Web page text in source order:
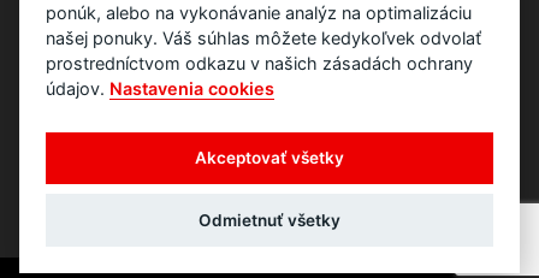
ponúk, alebo na vykonávanie analýz na optimalizáciu
našej ponuky. Váš súhlas môžete kedykoľvek odvolať
prostredníctvom odkazu v našich zásadách ochrany
údajov. Nastavenia cookies
Akceptovať všetky
Odmietnuť všetky